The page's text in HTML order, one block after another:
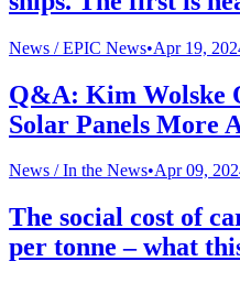
News /EPIC News•Apr 19,
Q&A: Kim Wolske
Solar Panels More
News /In the News•Apr 09,
The social cost of
per tonne – what